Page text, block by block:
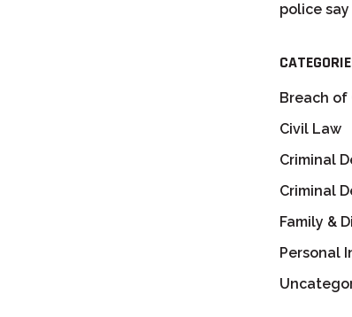
police say
Breach
Civil Law
Criminal
Criminal
Family &
Personal